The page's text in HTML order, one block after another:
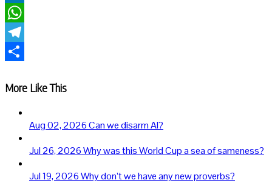
LinkedIn
WhatsApp
Telegram
More Like This
Aug 02, 2026Can we disarm AI?
Jul 26, 2026Why was this World Cup a sea of sameness?
Jul 19, 2026Why don’t we have any new proverbs?